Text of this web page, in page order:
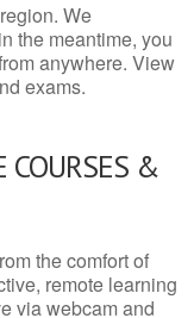
We
the meantime, you
anywhere. View
exams.
COURSES &
the comfort of
remote learning
via webcam and